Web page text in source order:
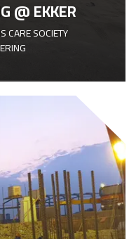
@ EKKER
CARE SOCIETY